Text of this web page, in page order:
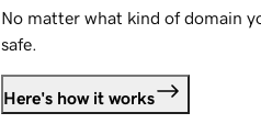
No matter what kind of domain
safe.
Here's how it works